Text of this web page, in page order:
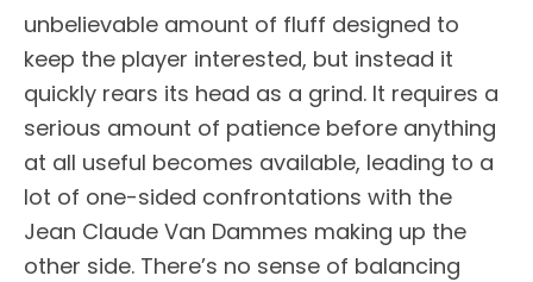
unbelievable amount of fluff designed to
keep the player interested, but instead it
quickly rears its head as a grind. It requires a
serious amount of patience before anything
at all useful becomes available, leading to a
lot of one-sided confrontations with the
Jean Claude Van Dammes making up the
other side. There’s no sense of balancing